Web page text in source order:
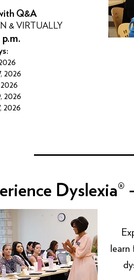
Q&A
& VIRTUALLY
2026
2026
2026
learn